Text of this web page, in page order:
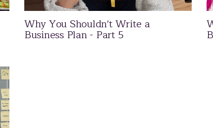
Why You Shouldn't Write a
Business Plan - Part 5